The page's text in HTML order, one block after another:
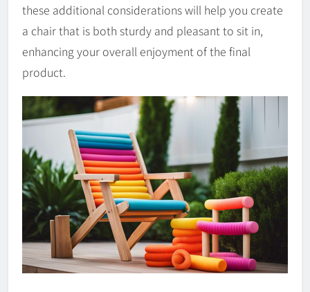
these additional considerations will help you create
a chair that is both sturdy and pleasant to sit in,
enhancing your overall enjoyment of the final
product.